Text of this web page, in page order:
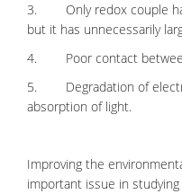
3. Only redox couple
but it has unnecessarily
4. Poor contact
5. Degradation of
absorption of light.
Improving the
important issue in